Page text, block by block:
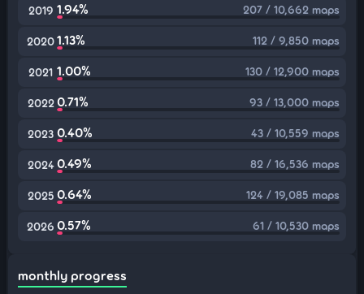
2019 1.94% 207 / 10,662 maps
20201.13% 112 / 9,850 maps
2021 1.00% 130 / 12,900 maps
2022 0.71% 93 / 13,000 maps
2023 0.40% 43 / 10,559 maps
2024 0.49% 82 / 16,536 maps
2025 0.64% 124 / 19,085 maps
2026 0.57% 61 / 10,530 maps
monthly progress